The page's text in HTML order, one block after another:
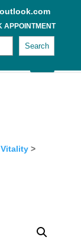
APPOINTMENT
Search
>